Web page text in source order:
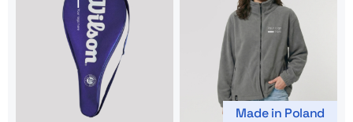
Made in Poland